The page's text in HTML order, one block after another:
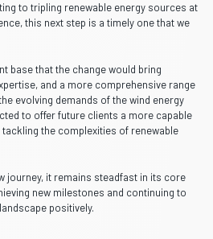
to tripling renewable energy sources at
this next step is a timely one that we
base that the change would bring
and a more comprehensive range
evolving demands of the wind energy
to offer future clients a more capable
the complexities of renewable
journey, it remains steadfast in its core
new milestones and continuing to
positively.